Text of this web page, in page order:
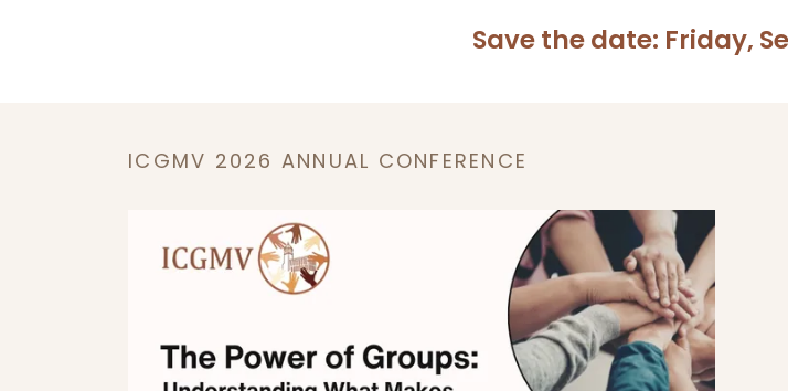
Save the date: Friday,
ICGMV 2026 ANNUAL CONFERENCE